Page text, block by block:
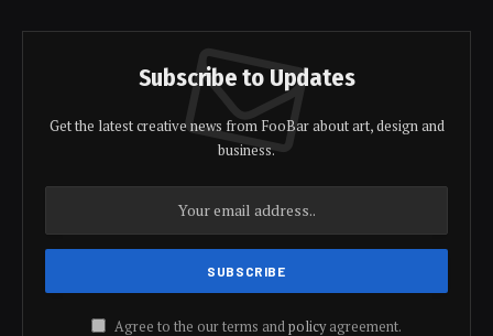
Subscribe to Updates
Get the latest creative news from FooBar about art, design and
business.
Agree to the our terms andpolicyagreement.